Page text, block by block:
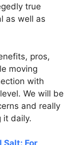
true
as well as
pros,
moving
with
We will be
and really
it daily.